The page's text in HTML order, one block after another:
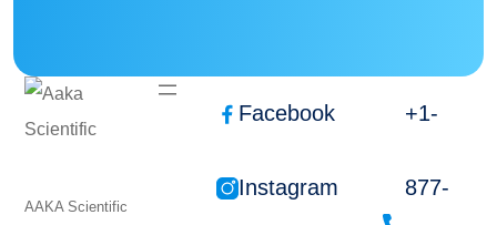
AAKA Scientific
Facebook
Instagram
+1-
877-